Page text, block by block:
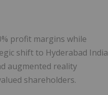
profit margins while
shift to Hyderabad India
augmented reality
shareholders.